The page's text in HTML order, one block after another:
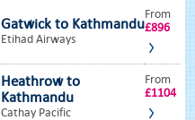
Gatwick to Kathmandu
Etihad Airways
From
£896
Heathrow to
Kathmandu
Cathay Pacific
From
£1104